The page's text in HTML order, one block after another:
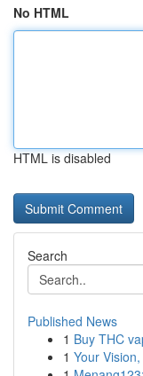
No HTML
HTML is disabled
Search
Published News
1 Buy THC
1 Your